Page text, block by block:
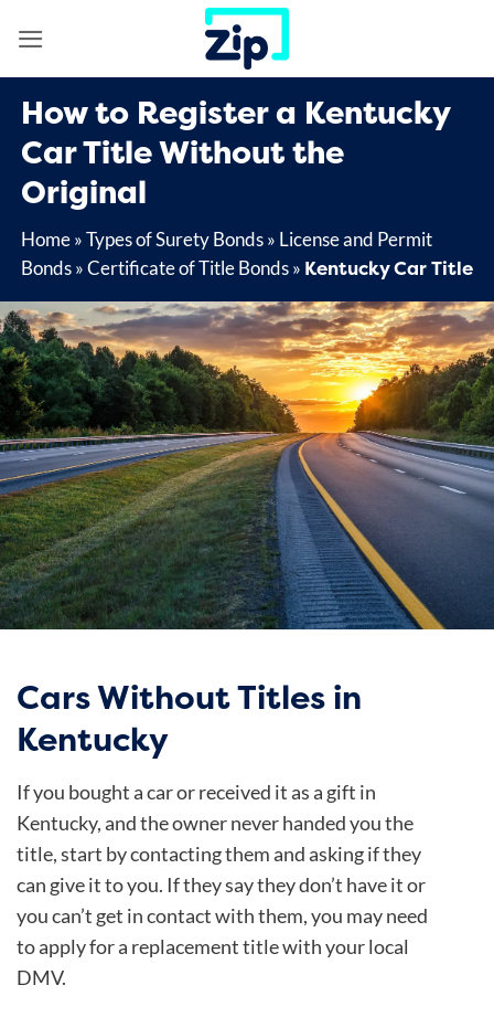
How to Register a Kentucky
Car Title Without the
Original
Home»Types of Surety Bonds» License and Permit
Bonds»Certificate of Title Bonds» Kentucky Car Title
Cars Without Titles in
Kentucky
If you bought a car or received it as a gift in
Kentucky, and the owner never handed you the
title, start by contacting them and asking if they
can give it to you. If they say they don’t have it or
you can’t get in contact with them, you may need
to apply for a replacement title with your local
DMV.